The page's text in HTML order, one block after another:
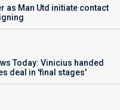
as Man Utd initiate contact
Today: Vinicius handed
deal in 'final stages'